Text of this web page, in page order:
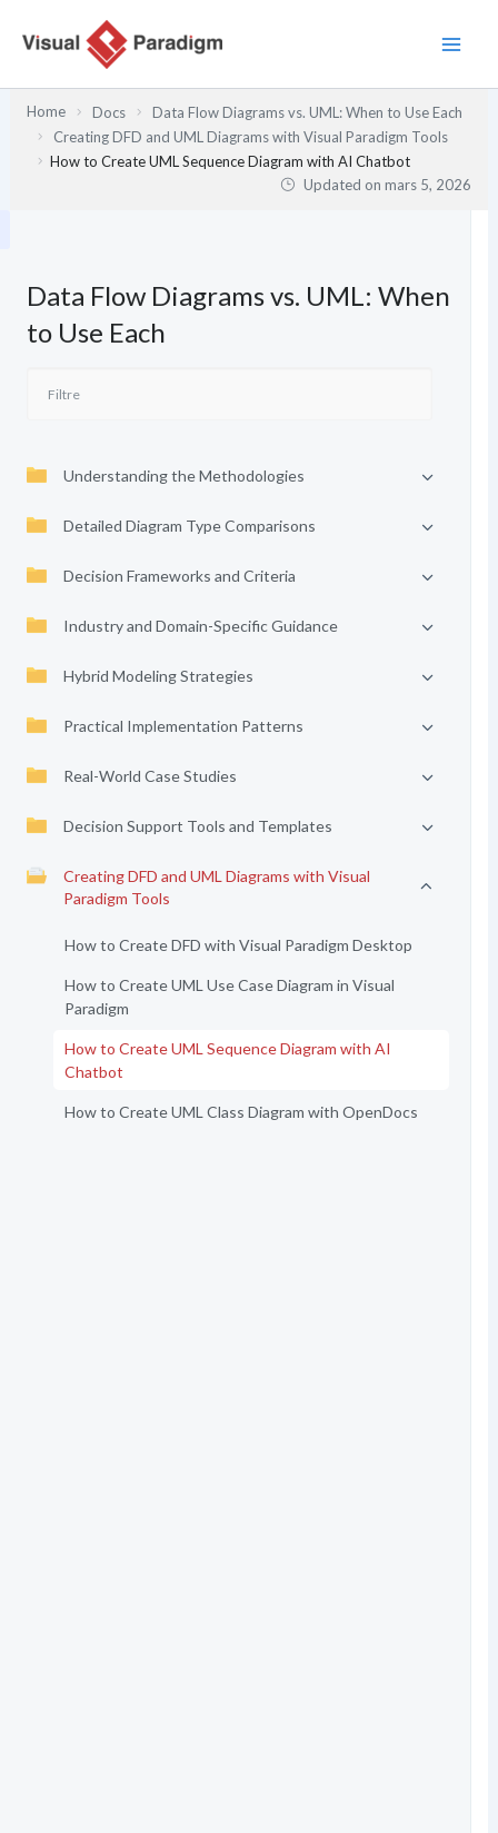
Home Docs
Data Flow Diagrams vs. UML: When to Use Each
Creating DFD and UML Diagrams with Visual Paradigm Tools
How to Create UML Sequence Diagram with AI Chatbot
Updated onmars 5, 2026
Data Flow Diagrams vs. UML: When
to Use Each
Understanding the Methodologies
Detailed Diagram Type Comparisons
Decision Frameworks and Criteria
Industry and Domain-Specific Guidance
Hybrid Modeling Strategies
Practical Implementation Patterns
Real-World Case Studies
Decision Support Tools and Templates
Creating DFD and UML Diagrams with Visual
Paradigm Tools
How to Create DFD with Visual Paradigm Desktop
How to Create UML Use Case Diagram in Visual
Paradigm
How to Create UML Sequence Diagram with AI
Chatbot
How to Create UML Class Diagram with OpenDocs